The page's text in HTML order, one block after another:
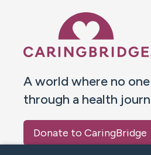
A world where no
through a health
Donate to CaringBridge